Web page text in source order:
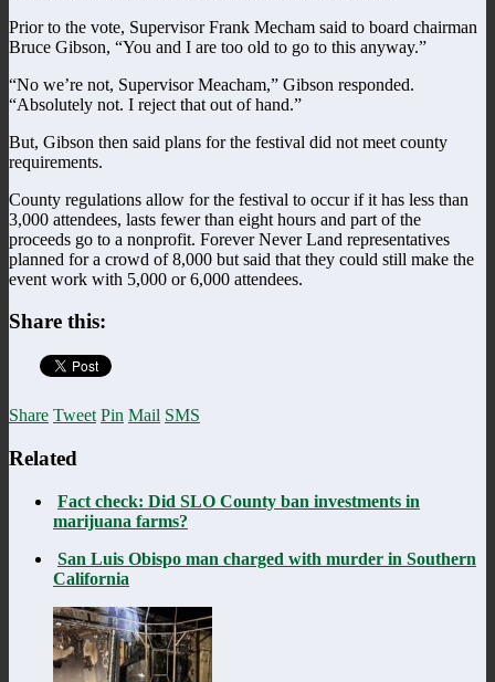
Prior to the vote, Supervisor Frank Mecham said to board chairman
Bruce Gibson, “You and I are too old to go to this anyway.”
“No we’re not, Supervisor Meacham,” Gibson responded.
“Absolutely not. I reject that out of hand.”
But, Gibson then said plans for the festival did not meet county
requirements.
County regulations allow for the festival to occur if it has less than
3,000 attendees, lasts fewer than eight hours and part of the
proceeds go to a nonprofit. Forever Never Land representatives
planned for a crowd of 8,000 but said that they could still make the
event work with 5,000 or 6,000 attendees.
Share this:
Share Tweet Pin Mail SMS
Related
Fact check: Did SLO County ban investments in
marijuana farms?
San Luis Obispo man charged with murder in Southern
California